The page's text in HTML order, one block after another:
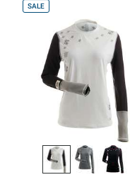
SALE